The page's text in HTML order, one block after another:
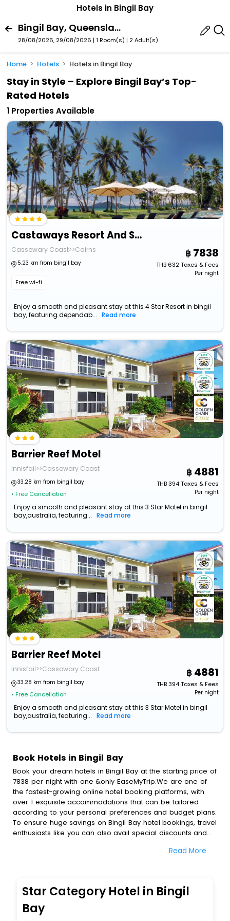
Hotels in Bingil Bay
Bingil Bay, Queensland, Australia
28/08/2026, 29/08/2026 | 1 Room(s) | 2 Adult(s)
Home Hotels Hotels in Bingil Bay
Stay in Style – Explore Bingil Bay’s Top-
Rated Hotels
1 Properties Available
Castaways Resort And Spa Mission Beach
Cassowary Coast>>Cairns
5.23 km from bingil bay
Free wi-fi
7838
THB632Taxes & Fees
Per night
Enjoy a smooth and pleasant stay at this 4 Star Resort in bingil
bay, featuring dependab...
Read more
Barrier Reef Motel
Innisfail>>Cassowary Coast
33.28 km from bingil bay
• Free Cancellation
4881
THB394Taxes & Fees
Per night
Enjoy a smooth and pleasant stay at this 3 Star Motel in bingil
bay,australia, featuring...
Read more
Barrier Reef Motel
Innisfail>>Cassowary Coast
33.28 km from bingil bay
• Free Cancellation
4881
THB394Taxes & Fees
Per night
Enjoy a smooth and pleasant stay at this 3 Star Motel in bingil
bay,australia, featuring...
Read more
Book Hotels in Bingil Bay
Book your dream hotels in Bingil Bay at the starting price of
7838 per night with one &only EaseMyTrip.We are one of
the fastest-growing online hotel booking platforms, with
over 1 exquisite accommodations that can be tailored
according to your personal preferences and budget plans.
To ensure huge savings on Bingil Bay hotel bookings, travel
enthusiasts like you can also avail special discounts and
bookings with EaseMyTrip.To amplify your heavenly journey,
blazing-fast Wi - Fi, AC rooms, free breakfast, spa
treatment, fee cancellation option and much more.
With all these meticulously arranged amenities, we ensure
to completely satiate all the requirements and leave an
Read More
Star Category Hotel in Bingil
Bay